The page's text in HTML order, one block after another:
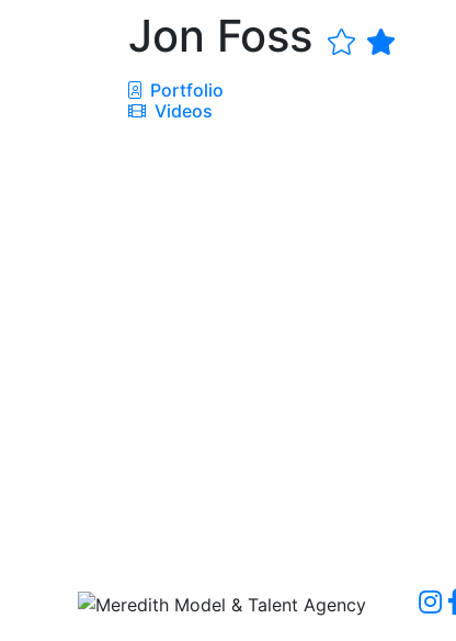
Jon Foss
Portfolio
Videos